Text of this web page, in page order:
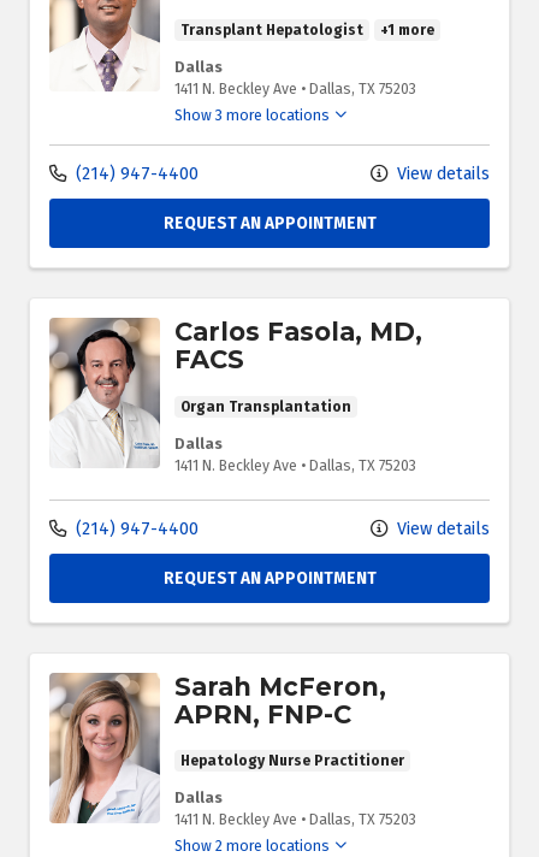
Transplant Hepatologist +1 more
Dallas
1411 N. Beckley Ave • Dallas, TX 75203
Show 3 more locations
(214) 947-4400 View details
REQUEST AN APPOINTMENT
Carlos Fasola, MD,
FACS
Organ Transplantation
Dallas
1411 N. Beckley Ave • Dallas, TX 75203
(214) 947-4400 View details
REQUEST AN APPOINTMENT
Sarah McFeron,
APRN, FNP-C
Hepatology Nurse Practitioner
Dallas
1411 N. Beckley Ave • Dallas, TX 75203
Show 2 more locations